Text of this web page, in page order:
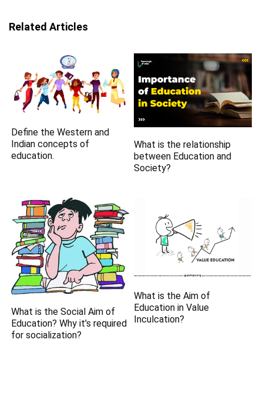
Related Articles
Define the Western and
Indian concepts of
education.
What is the relationship
between Education and
Society?
What is the Social Aim of
Education? Why it’s required
for socialization?
What is the Aim of
Education in Value
Inculcation?